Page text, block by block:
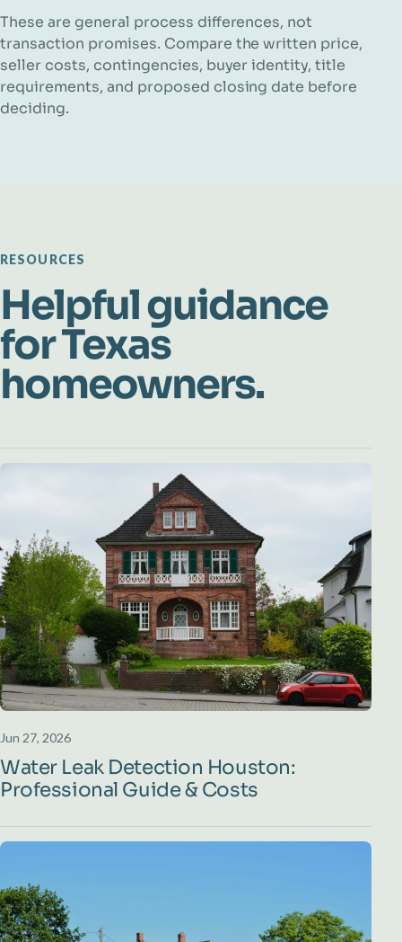
These are general process differences, not
transaction promises. Compare the written price,
seller costs, contingencies, buyer identity, title
requirements, and proposed closing date before
deciding.
RESOURCES
Helpful guidance
for Texas
homeowners.
Jun 27, 2026
Water Leak Detection Houston:
Professional Guide & Costs